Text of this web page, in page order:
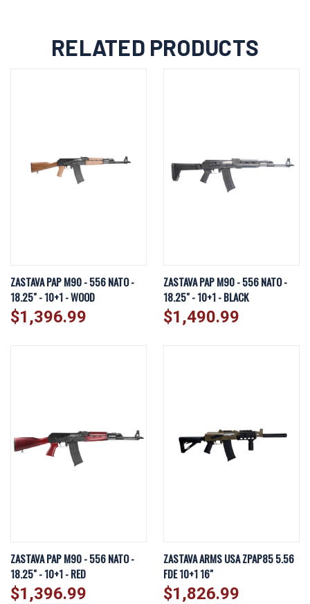
RELATED PRODUCTS
ZASTAVA PAP M90 - 556 NATO -
18.25" - 10+1 - WOOD
$1,396.99
ZASTAVA PAP M90 - 556 NATO -
18.25" - 10+1 - BLACK
$1,490.99
ZASTAVA PAP M90 - 556 NATO -
18.25" - 10+1 - RED
$1,396.99
ZASTAVA ARMS USA ZPAP85 5.56
FDE 10+1 16"
$1,826.99